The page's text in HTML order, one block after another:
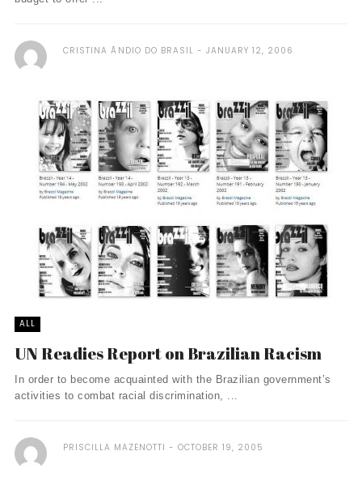
CRISTINA ÃNDIO DO BRASIL JANUARY 12, 2006
ALL
UN Readies Report on Brazilian Racism
In order to become acquainted with the Brazilian government’s
activities to combat racial discrimination, ...
PRISCILLA MAZENOTTI OCTOBER 19, 2005